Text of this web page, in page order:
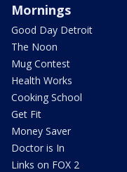
Mornings
Good Day Detroit
The Noon
Mug Contest
Health Works
Cooking School
Get Fit
Money Saver
Doctor is In
Links on FOX 2